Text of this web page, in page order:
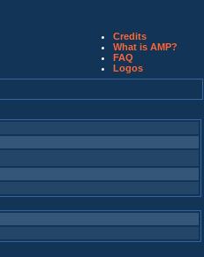
Credits
What is AMP?
FAQ
Logos